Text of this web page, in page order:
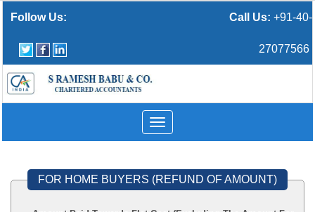
Follow Us: Call Us: +91-40-
27077566
Toggle
navigation
FOR HOME BUYERS (REFUND OF AMOUNT)